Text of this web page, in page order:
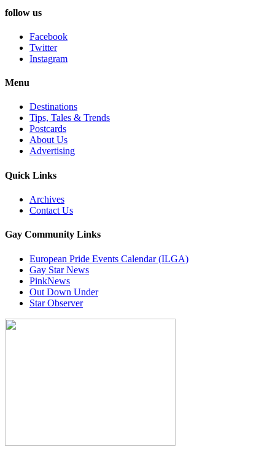
follow us
Facebook
Twitter
Instagram
Menu
Destinations
Tips, Tales & Trends
Postcards
About Us
Advertising
Quick Links
Archives
Contact Us
Gay Community Links
European Pride Events Calendar (ILGA)
Gay Star News
PinkNews
Out Down Under
Star Observer